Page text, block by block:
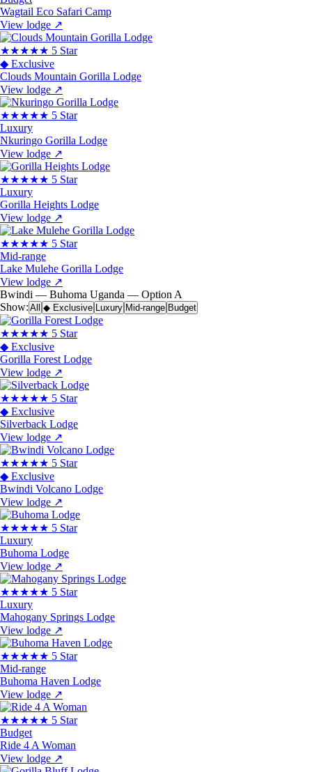
Wagtail Eco Safari Camp
View lodge ↗
★★★★★ 5 Star
◆ Exclusive
Clouds Mountain Gorilla Lodge
View lodge ↗
★★★★★ 5 Star
Luxury
Nkuringo Gorilla Lodge
View lodge ↗
★★★★★ 5 Star
Luxury
Gorilla Heights Lodge
View lodge ↗
★★★★★ 5 Star
Mid-range
Lake Mulehe Gorilla Lodge
View lodge ↗
Bwindi — Buhoma Uganda — Option A
Show: All ◆ Exclusive Luxury Mid-range Budget
★★★★★ 5 Star
◆ Exclusive
Gorilla Forest Lodge
View lodge ↗
★★★★★ 5 Star
◆ Exclusive
Silverback Lodge
View lodge ↗
★★★★★ 5 Star
◆ Exclusive
Bwindi Volcano Lodge
View lodge ↗
★★★★★ 5 Star
Luxury
Buhoma Lodge
View lodge ↗
★★★★★ 5 Star
Luxury
Mahogany Springs Lodge
View lodge ↗
★★★★★ 5 Star
Mid-range
Buhoma Haven Lodge
View lodge ↗
★★★★★ 5 Star
Budget
Ride 4 A Woman
View lodge ↗